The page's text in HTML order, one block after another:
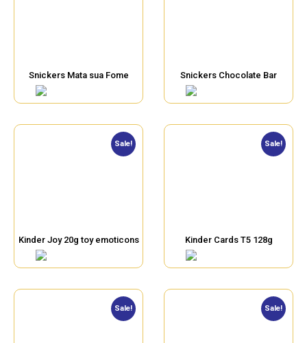
Snickers Mata sua Fome Snickers Chocolate Bar
Sale!
Kinder Joy 20g toy emoticons
Sale!
Kinder Cards T5 128g
Sale! Sale!